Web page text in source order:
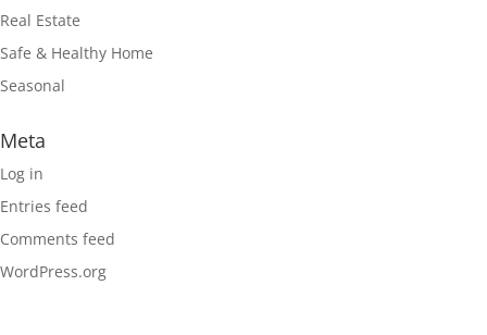
Real Estate
Safe & Healthy Home
Seasonal
Meta
Log in
Entries feed
Comments feed
WordPress.org